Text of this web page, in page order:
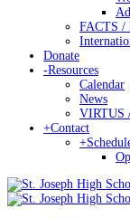
FACTS /
Donate
-Resources
Calendar
News
VIRTUS
+Contact
+